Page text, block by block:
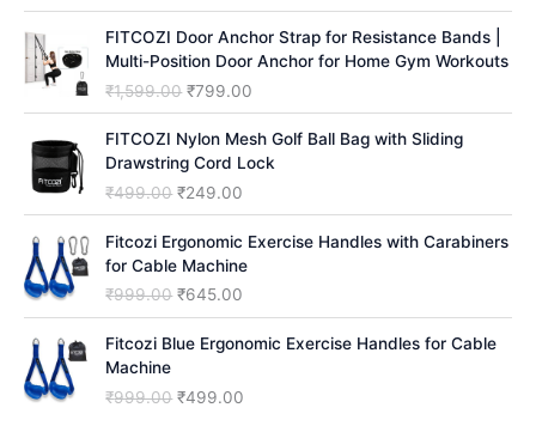
r
i
g
i
a
l
p
r
c
e
w
a
s
₹
u
r
r
e
t
p
i
e
i
s
:
₹
9
FITCOZI Door Anchor Strap for Resistance Bands |
Multi-Position Door Anchor for Home Gym Workouts
₹1,599.00 O
r
i
g
i
l
r
c
w
₹799.00
u
r
r
t
e
FITCOZI Nylon Mesh Golf Ball Bag with Sliding
Drawstring Cord Lock
₹499.00 O
r
i
g
i
r
₹249.00
u
r
i
Fitcozi Ergonomic Exercise Handles with Carabiners
for Cable Machine
₹999.00 O
r
i
i
₹645.00
u
r
e
Fitcozi Blue Ergonomic Exercise Handles for Cable
Machine
₹999.00 O
₹499.00